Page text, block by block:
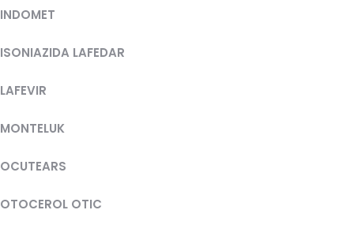
INDOMET
ISONIAZIDA LAFEDAR
LAFEVIR
MONTELUK
OCUTEARS
OTOCEROL OTIC